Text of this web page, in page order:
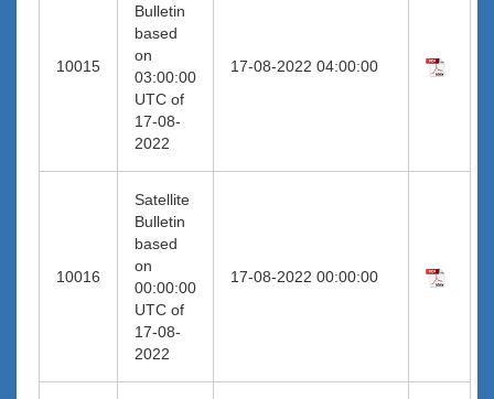
10015
Bulletin
based
on
03:00:00
UTC of
17-08-
2022
17-08-2022 04:00:00
10016
Satellite
Bulletin
based
on
00:00:00
UTC of
17-08-
2022
17-08-2022 00:00:00